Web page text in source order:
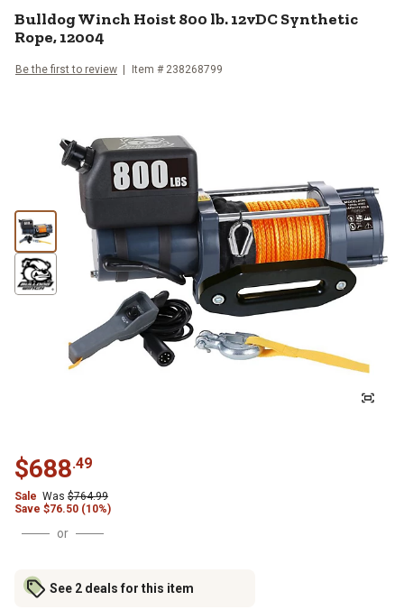
Bulldog Winch Hoist 800 lb. 12vDC Synthetic
Rope, 12004
Be the first to review Item # 238268799
$688.49
Sale Was $764.99
Save $76.50 (10%)
or
See 2 deals for this item